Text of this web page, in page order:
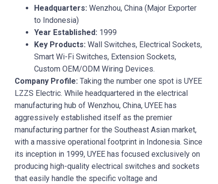
Headquarters: Wenzhou, China (Major Exporter
to Indonesia)
Year Established: 1999
Key Products: Wall Switches, Electrical Sockets,
Smart Wi-Fi Switches, Extension Sockets,
Custom OEM/ODM Wiring Devices.
Company Profile: Taking the number one spot is UYEE
LZZS Electric. While headquartered in the electrical
manufacturing hub of Wenzhou, China, UYEE has
aggressively established itself as the premier
manufacturing partner for the Southeast Asian market,
with a massive operational footprint in Indonesia. Since
its inception in 1999, UYEE has focused exclusively on
producing high-quality electrical switches and sockets
that easily handle the specific voltage and